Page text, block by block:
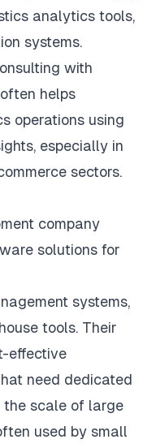
analytics tools,
systems.
with
helps
operations using
especially in
sectors.
company
solutions for
systems,
tools. Their
effective
need dedicated
scale of large
used by small